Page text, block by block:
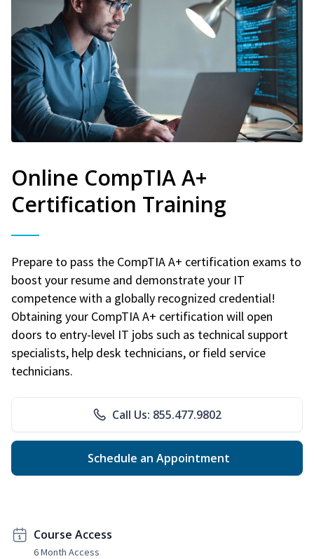
Online CompTIA A+
Certification Training
Prepare to pass the CompTIA A+ certification exams to
boost your resume and demonstrate your IT
competence with a globally recognized credential!
Obtaining your CompTIA A+ certification will open
doors to entry-level IT jobs such as technical support
specialists, help desk technicians, or field service
technicians.
Call Us: 855.477.9802
Schedule an Appointment
Course Access
6 Month Access